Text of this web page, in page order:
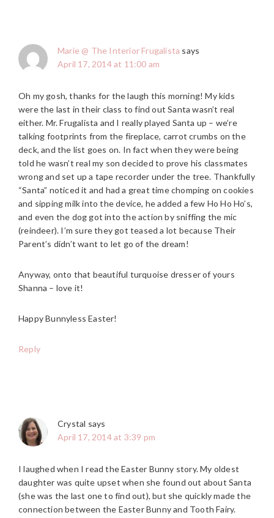
Marie @ The Interior Frugalista says
April 17, 2014 at 11:00 am
Oh my gosh, thanks for the laugh this morning! My kids
were the last in their class to find out Santa wasn’t real
either. Mr. Frugalista and I really played Santa up – we’re
talking footprints from the fireplace, carrot crumbs on the
deck, and the list goes on. In fact when they were being
told he wasn’t real my son decided to prove his classmates
wrong and set up a tape recorder under the tree. Thankfully
“Santa” noticed it and had a great time chomping on cookies
and sipping milk into the device, he added a few Ho Ho Ho’s,
and even the dog got into the action by sniffing the mic
(reindeer). I’m sure they got teased a lot because Their
Parent’s didn’t want to let go of the dream!
Anyway, onto that beautiful turquoise dresser of yours
Shanna – love it!
Happy Bunnyless Easter!
Reply
Crystal says
April 17, 2014 at 3:39 pm
I laughed when I read the Easter Bunny story. My oldest
daughter was quite upset when she found out about Santa
(she was the last one to find out), but she quickly made the
connection between the Easter Bunny and Tooth Fairy.